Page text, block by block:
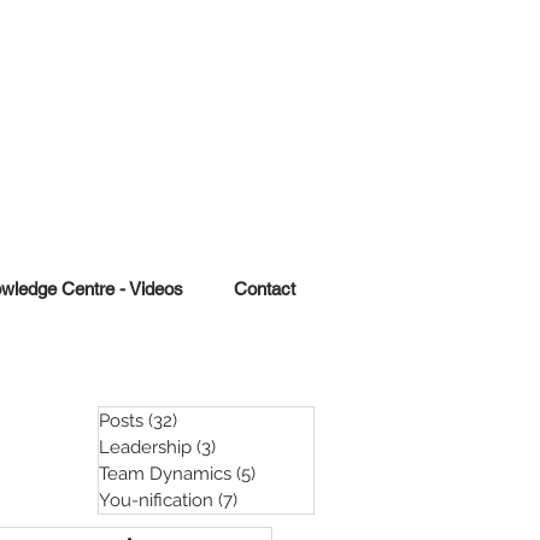
Centre - Videos Contact
Posts (32)
Leadership (3)
Team Dynamics (5)
You-nification (7)